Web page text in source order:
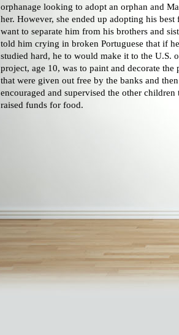
orphanage looking to adopt an orphan and
her. However, she ended up adopting his best
want to separate him from his brothers and
told him crying in broken Portuguese that if
studied hard, he to would make it to the U.S.
project, age 10, was to paint and decorate
that were given out free by the banks and
encouraged and supervised the other children
raised funds for food.